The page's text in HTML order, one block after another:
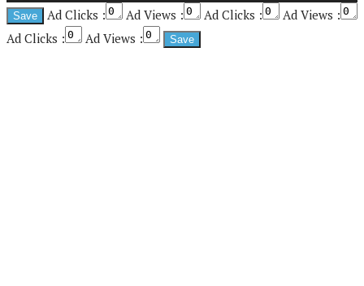
Ad Clicks :
Ad Views : Ad Clicks :
Ad Views :
Ad Clicks :
Ad Views :